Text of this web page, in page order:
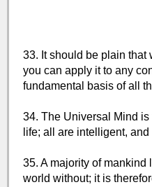
33. It should be plain that
you can apply it to any
fundamental basis of all
34. The Universal Mind
life; all are intelligent,
35. A majority of
world without; it is